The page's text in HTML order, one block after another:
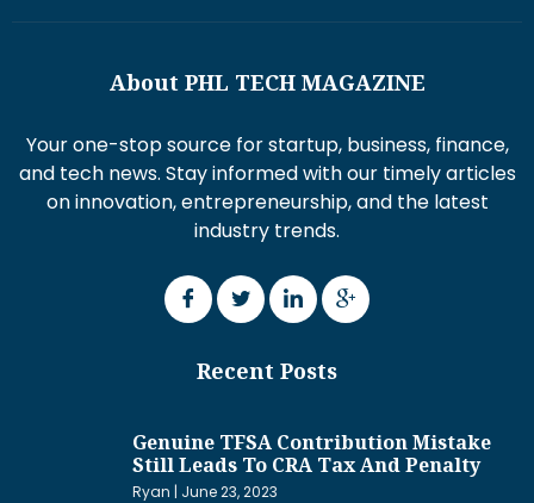
About PHL TECH MAGAZINE
Your one-stop source for startup, business, finance,
and tech news. Stay informed with our timely articles
on innovation, entrepreneurship, and the latest
industry trends.
Recent Posts
Genuine TFSA Contribution Mistake
Still Leads To CRA Tax And Penalty
Ryan June 23, 2023